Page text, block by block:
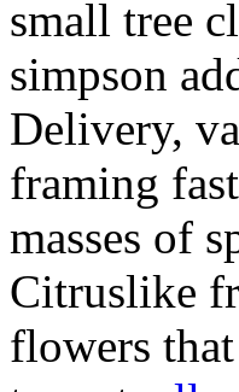
small tree
simpson
Delivery,
framing
masses of
Citruslike
flowers